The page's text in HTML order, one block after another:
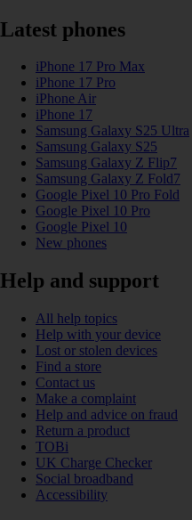
Latest phones
iPhone 17 Pro Max
iPhone 17 Pro
iPhone Air
iPhone 17
Samsung Galaxy S25 Ultra
Samsung Galaxy S25
Samsung Galaxy Z Flip7
Samsung Galaxy Z Fold7
Google Pixel 10 Pro Fold
Google Pixel 10 Pro
Google Pixel 10
New phones
Help and support
All help topics
Help with your device
Lost or stolen devices
Find a store
Contact us
Make a complaint
Help and advice on fraud
Return a product
TOBi
UK Charge Checker
Social broadband
Accessibility